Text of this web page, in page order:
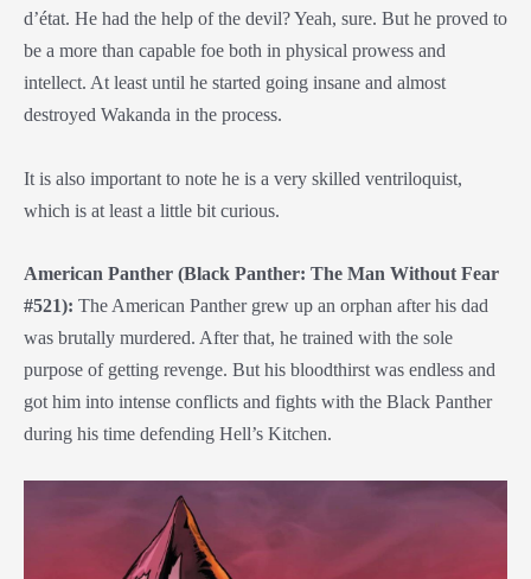
d’état. He had the help of the devil? Yeah, sure. But he proved to
be a more than capable foe both in physical prowess and
intellect. At least until he started going insane and almost
destroyed Wakanda in the process.
It is also important to note he is a very skilled ventriloquist,
which is at least a little bit curious.
American Panther (Black Panther: The Man Without Fear
#521): The American Panther grew up an orphan after his dad
was brutally murdered. After that, he trained with the sole
purpose of getting revenge. But his bloodthirst was endless and
got him into intense conflicts and fights with the Black Panther
during his time defending Hell’s Kitchen.